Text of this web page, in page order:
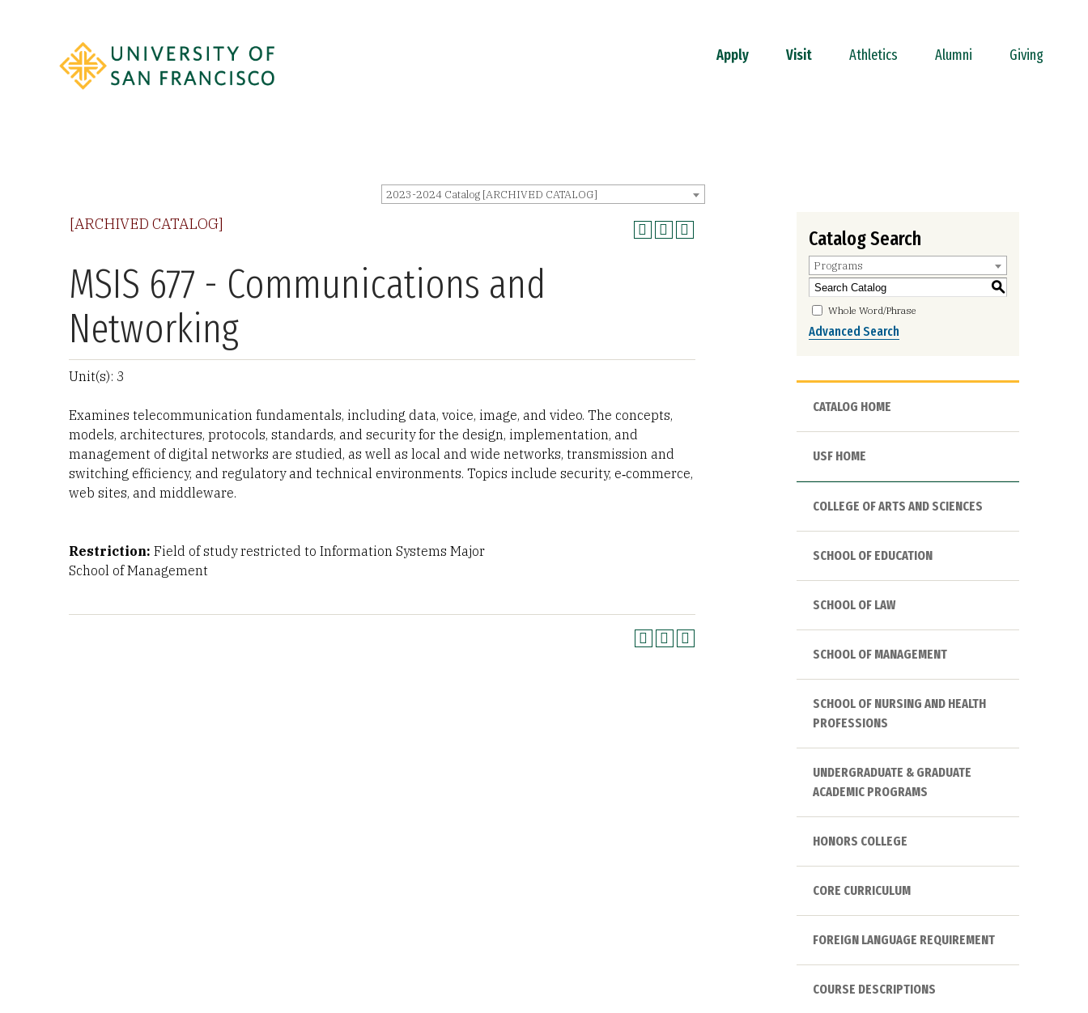
Apply Visit Athletics Alumni Giving
2023-2024 Catalog [ARCHIVED CATALOG]
[ARCHIVED CATALOG]
MSIS 677 - Communications and
Networking
Unit(s): 3
Examines telecommunication fundamentals, including data, voice, image, and video. The concepts,
models, architectures, protocols, standards, and security for the design, implementation, and
management of digital networks are studied, as well as local and wide networks, transmission and
switching efficiency, and regulatory and technical environments. Topics include security, e‐commerce,
web sites, and middleware.
Restriction: Field of study restricted to Information Systems Major
School of Management
Catalog Search
Programs
S
Whole Word/Phrase
Advanced Search
CATALOG HOME
USF HOME
COLLEGE OF ARTS AND SCIENCES
SCHOOL OF EDUCATION
SCHOOL OF LAW
SCHOOL OF MANAGEMENT
SCHOOL OF NURSING AND HEALTH
PROFESSIONS
UNDERGRADUATE & GRADUATE
ACADEMIC PROGRAMS
HONORS COLLEGE
CORE CURRICULUM
FOREIGN LANGUAGE REQUIREMENT
COURSE DESCRIPTIONS